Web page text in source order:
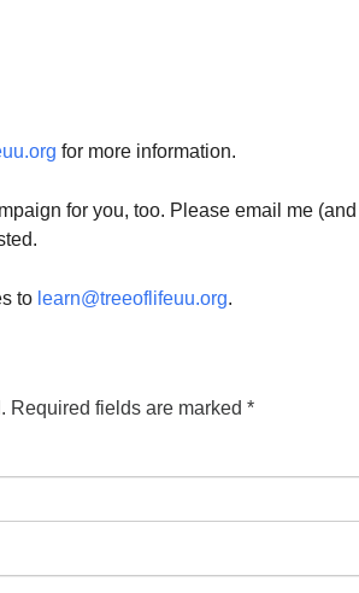
for more information.
for you, too. Please email me
to learn@treeoflifeuu.org.
Required fields are marked *